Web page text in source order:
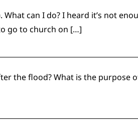
can I do? I heard it’s not
go to church on […]
the flood? What is the purpose